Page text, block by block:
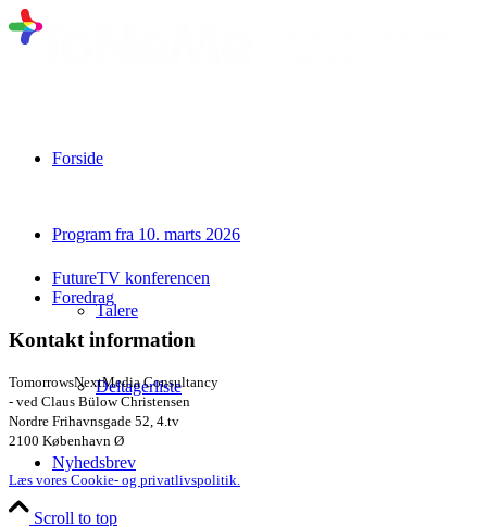
Forside
Program fra 10. marts 2026
Talere
Deltagerliste
Nyhedsbrev
FutureTV konferencen
Foredrag
Kontakt information
TomorrowsNextMedia Consultancy
- ved Claus Bülow Christensen
Nordre Frihavnsgade 52, 4.tv
2100 København Ø
Læs vores Cookie- og privatlivspolitik.
Scroll to top